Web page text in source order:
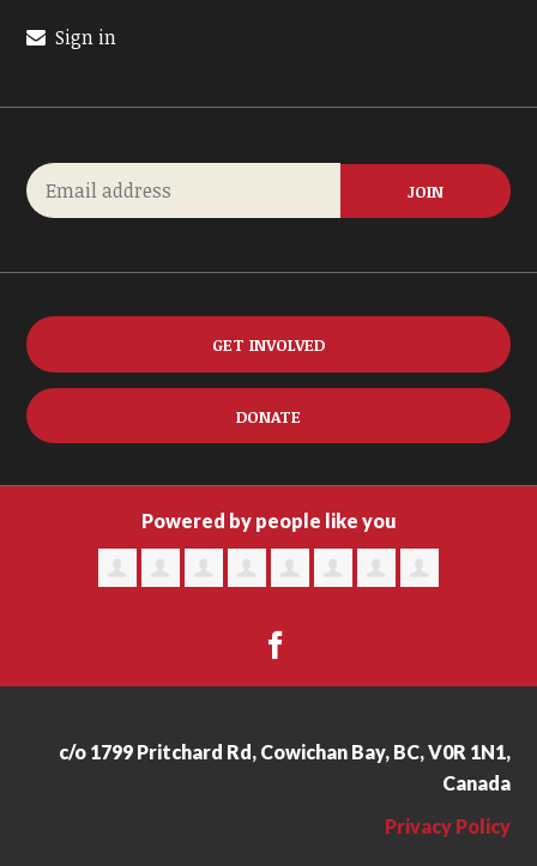
Sign in
GET INVOLVED
DONATE
Powered by people like you
c/o 1799 Pritchard Rd, Cowichan Bay, BC, V0R 1N1,
Canada
Privacy Policy